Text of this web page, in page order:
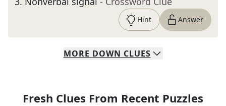
Hint Answer
MORE DOWN CLUES
Fresh Clues From Recent Puzzles